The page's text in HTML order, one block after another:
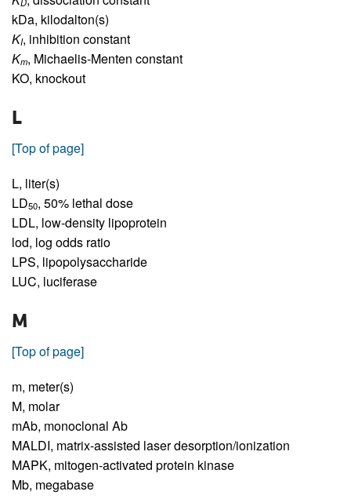
D
kDa, kilodalton(s)
KI, inhibition constant
Km, Michaelis-Menten constant
KO, knockout
L
[Top of page]
L, liter(s)
LD50, 50% lethal dose
LDL, low-density lipoprotein
lod, log odds ratio
LPS, lipopolysaccharide
LUC, luciferase
M
[Top of page]
m, meter(s)
M, molar
mAb, monoclonal Ab
MALDI, matrix-assisted laser desorption/ionization
MAPK, mitogen-activated protein kinase
Mb, megabase